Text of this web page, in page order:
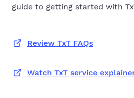
guide to getting started with
Review TxT FAQs
Watch TxT service